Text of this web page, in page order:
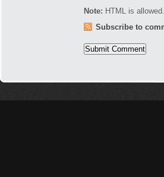
Note: HTML is
Subscribe to